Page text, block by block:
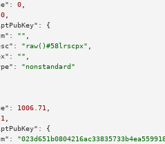
0
0
{
""
"raw()#58lrscpx"
""
"nonstandard"
1006.71
1
{